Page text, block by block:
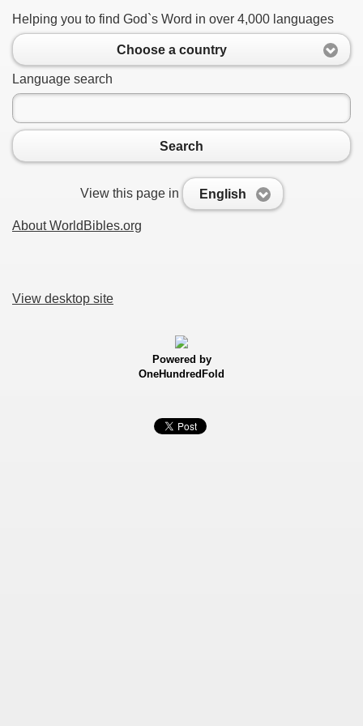
Helping you to find God`s Word in over 4,000 languages
Choose a country
Language search
Search
View this page in English
About WorldBibles.org
View desktop site
Powered by
OneHundredFold